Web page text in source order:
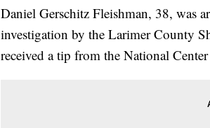
Daniel Gerschitz Fleishman, 38, was
investigation by the Larimer County
received a tip from the National